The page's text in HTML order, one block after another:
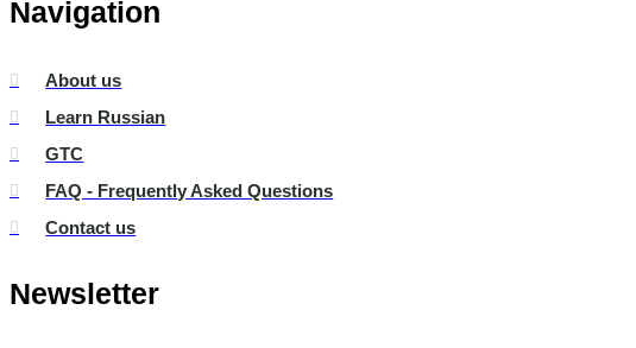
Navigation
About us
Learn Russian
GTC
FAQ - Frequently Asked Questions
Contact us
Newsletter